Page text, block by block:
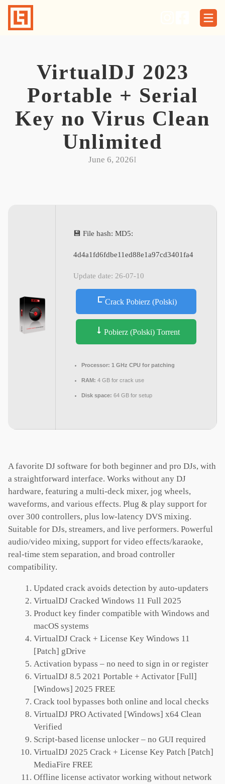
Skip
content
VirtualDJ 2023
Portable + Serial
Key no Virus Clean
Unlimited
June 6, 2026I
💾 File hash: MD5:
4d4a1fd6fdbe11ed88e1a97cd3401fa4
Update date: 26-07-10
Crack Pobierz (Polski)
Pobierz (Polski) Torrent
Processor: 1 GHz CPU for patching
RAM: 4 GB for crack use
Disk space: 64 GB for setup
A favorite DJ software for both beginner and pro DJs, with
a straightforward interface. Works without any DJ
hardware, featuring a multi-deck mixer, jog wheels,
waveforms, and various effects. Plug & play support for
over 300 controllers, plus low-latency DVS mixing.
Suitable for DJs, streamers, and live performers. Powerful
audio/video mixing, support for video effects/karaoke,
real-time stem separation, and broad controller
compatibility.
Updated crack avoids detection by auto-updaters
VirtualDJ Cracked Windows 11 Full 2025
Product key finder compatible with Windows and
macOS systems
VirtualDJ Crack + License Key Windows 11
[Patch] gDrive
Activation bypass – no need to sign in or register
VirtualDJ 8.5 2021 Portable + Activator [Full]
[Windows] 2025 FREE
Crack tool bypasses both online and local checks
VirtualDJ PRO Activated [Windows] x64 Clean
Verified
Script-based license unlocker – no GUI required
VirtualDJ 2025 Crack + License Key Patch [Patch]
MediaFire FREE
Offline license activator working without network